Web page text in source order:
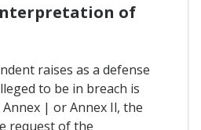
of
raises as a defense
to be in breach is
| or Annex Il, the
request of the